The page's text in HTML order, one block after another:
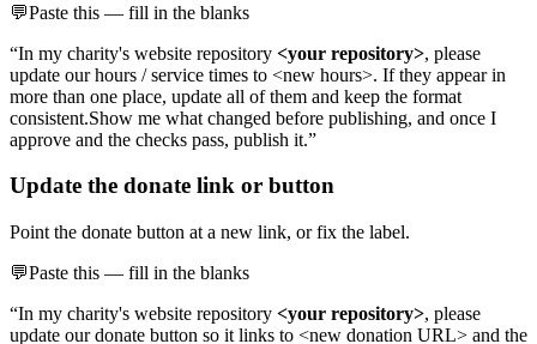
💬Paste this — fill in the blanks
“In my charity's website repository <your repository>, please
update our hours / service times to <new hours>. If they appear in
more than one place, update all of them and keep the format
consistent.Show me what changed before publishing, and once I
approve and the checks pass, publish it.”
Update the donate link or button
Point the donate button at a new link, or fix the label.
💬Paste this — fill in the blanks
“In my charity's website repository <your repository>, please
update our donate button so it links to <new donation URL> and the